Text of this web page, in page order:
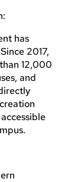
has
2017,
12,000
and